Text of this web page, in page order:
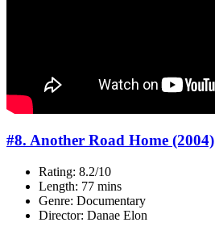
#8. Another Road Home (2004)
Rating: 8.2/10
Length: 77 mins
Genre: Documentary
Director: Danae Elon